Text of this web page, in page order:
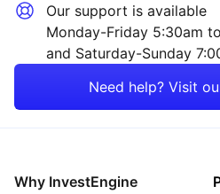
Healthcare
Our support is available
Monday-Friday 5:30am
and Saturday-Sunday
Need help? Visit
Why InvestEngine